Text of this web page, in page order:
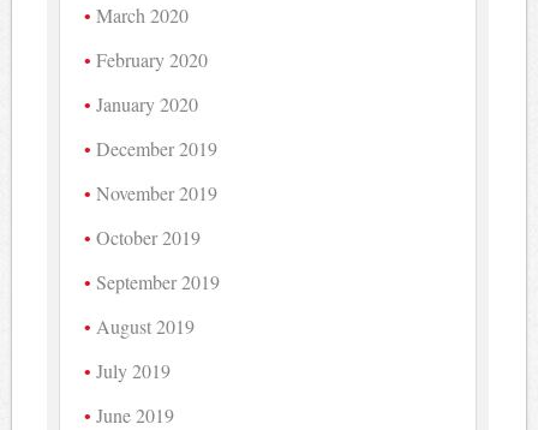
March 2020
February 2020
January 2020
December 2019
November 2019
October 2019
September 2019
August 2019
July 2019
June 2019